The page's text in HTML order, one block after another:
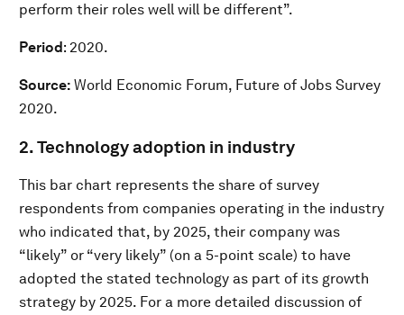
perform their roles well will be different”.
Period : 2020.
Source: World Economic Forum, Future of Jobs Survey
2020.
2. Technology adoption in industry
This bar chart represents the share of survey
respondents from companies operating in the industry
who indicated that, by 2025, their company was
“likely” or “very likely” (on a 5-point scale) to have
adopted the stated technology as part of its growth
strategy by 2025. For a more detailed discussion of